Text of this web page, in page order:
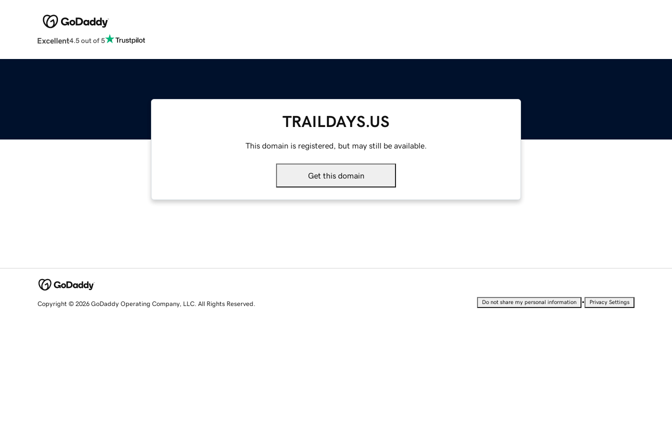
Excellent4.5 out of 5
TRAILDAYS.US
This domain is registered, but may still be available.
Get this domain
Copyright © 2026 GoDaddy Operating Company, LLC. All Rights Reserved. Do not share my personal information • Privacy Settings